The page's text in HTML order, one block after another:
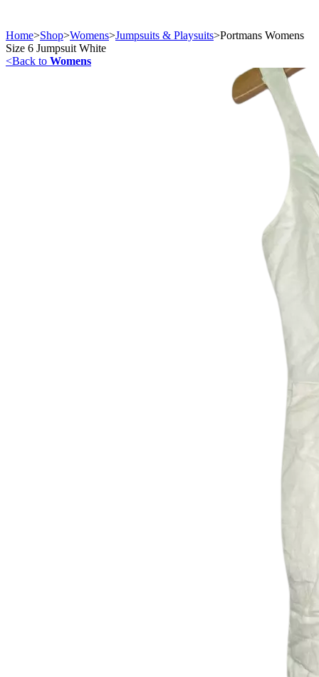
Home>Shop>Womens>Jumpsuits & Playsuits>Portmans Womens
Size 6 Jumpsuit White
<Back to Womens